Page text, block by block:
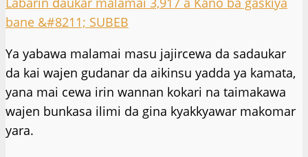
bane &#8211; SUBEB
Ya yabawa malamai masu jajircewa da sadaukar
da kai wajen gudanar da aikinsu yadda ya kamata,
yana mai cewa irin wannan kokari na taimakawa
wajen bunkasa ilimi da gina kyakkyawar makomar
yara.